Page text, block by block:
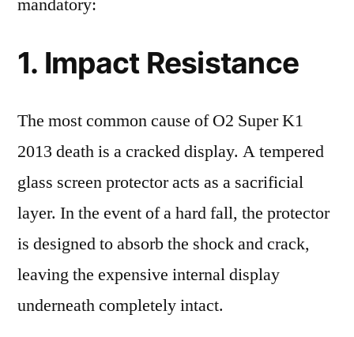
mandatory:
1. Impact Resistance
The most common cause of O2 Super K1
2013 death is a cracked display. A tempered
glass screen protector acts as a sacrificial
layer. In the event of a hard fall, the protector
is designed to absorb the shock and crack,
leaving the expensive internal display
underneath completely intact.